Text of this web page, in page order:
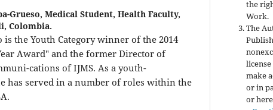
Grueso, Medical Student, Health Faculty,
Colombia.
the Youth Category winner of the 2014
Award" and the former Director of
cations of IJMS. As a youth-
has served in a number of roles within the
the
Work.
The
make
or in
or